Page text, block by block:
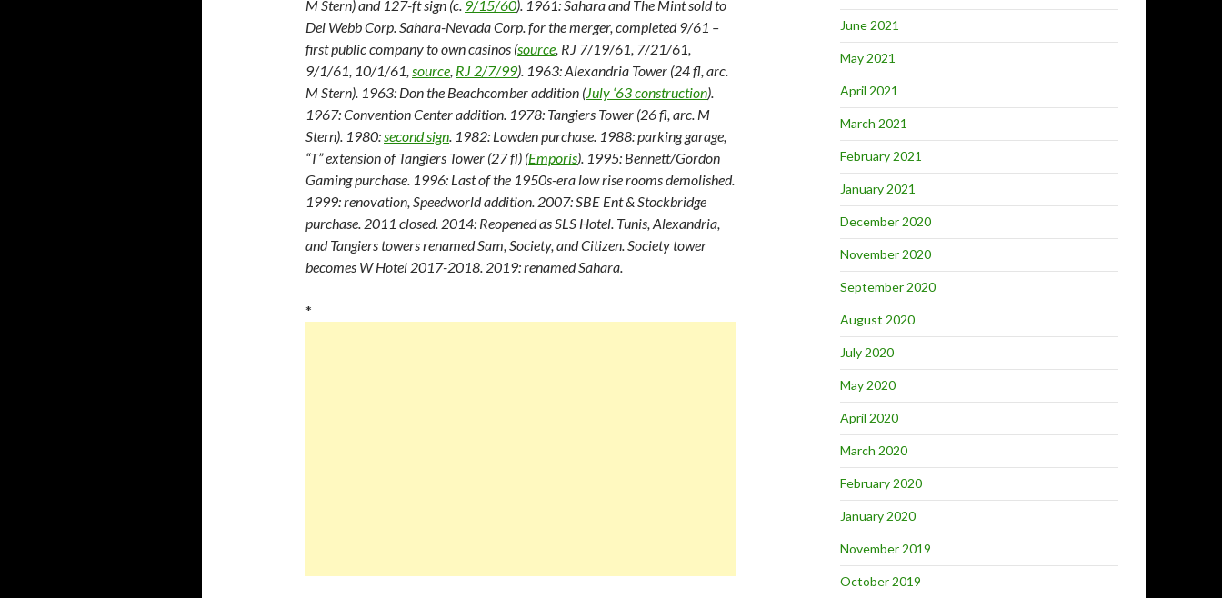
M Stern) and 127-ft sign (c. 9/15/60). 1961: Sahara and The Mint sold to
Del Webb Corp. Sahara-Nevada Corp. for the merger, completed 9/61 –
first public company to own casinos (source, RJ 7/19/61, 7/21/61,
9/1/61, 10/1/61, source, RJ 2/7/99). 1963: Alexandria Tower (24 fl, arc.
M Stern). 1963: Don the Beachcomber addition (July ‘63 construction).
1967: Convention Center addition. 1978: Tangiers Tower (26 fl, arc. M
Stern). 1980:second sign. 1982: Lowden purchase. 1988: parking garage,
“T” extension of Tangiers Tower (27 fl) (Emporis). 1995: Bennett/Gordon
Gaming purchase. 1996: Last of the 1950s-era low rise rooms demolished.
1999: renovation, Speedworld addition. 2007: SBE Ent & Stockbridge
purchase. 2011 closed. 2014: Reopened as SLS Hotel. Tunis, Alexandria,
and Tangiers towers renamed Sam, Society, and Citizen. Society tower
becomes W Hotel 2017-2018. 2019: renamed Sahara.
*
June 2021
May 2021
April 2021
March 2021
February 2021
January 2021
December 2020
November 2020
September 2020
August 2020
July 2020
May 2020
April 2020
March 2020
February 2020
January 2020
November 2019
October 2019